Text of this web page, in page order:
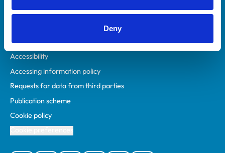
Deny
Privacy policy
Accessibility
Accessing information policy
Requests for data from third parties
Publication scheme
Cookie policy